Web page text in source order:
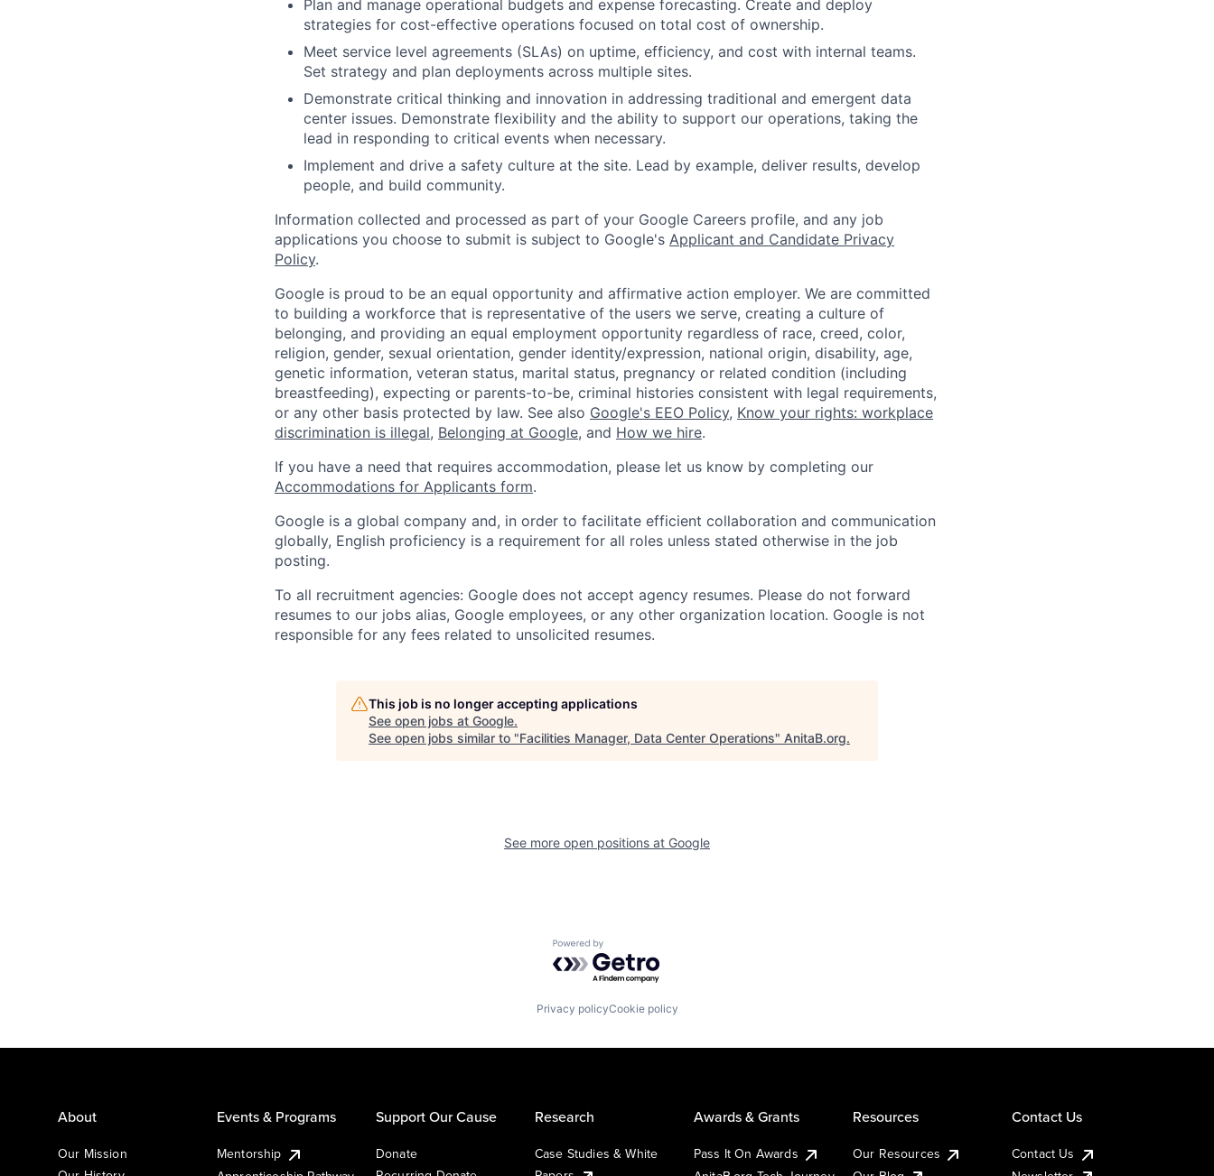
Plan and manage operational budgets and expense forecasting. Create and deploy
strategies for cost-effective operations focused on total cost of ownership.
Meet service level agreements (SLAs) on uptime, efficiency, and cost with internal teams.
Set strategy and plan deployments across multiple sites.
Demonstrate critical thinking and innovation in addressing traditional and emergent data
center issues. Demonstrate flexibility and the ability to support our operations, taking the
lead in responding to critical events when necessary.
Implement and drive a safety culture at the site. Lead by example, deliver results, develop
people, and build community.
Information collected and processed as part of your Google Careers profile, and any job
applications you choose to submit is subject to Google's Applicant and Candidate Privacy
Policy.
Google is proud to be an equal opportunity and affirmative action employer. We are committed
to building a workforce that is representative of the users we serve, creating a culture of
belonging, and providing an equal employment opportunity regardless of race, creed, color,
religion, gender, sexual orientation, gender identity/expression, national origin, disability, age,
genetic information, veteran status, marital status, pregnancy or related condition (including
breastfeeding), expecting or parents-to-be, criminal histories consistent with legal requirements,
or any other basis protected by law. See also Google's EEO Policy, Know your rights: workplace
discrimination is illegal, Belonging at Google, and How we hire.
If you have a need that requires accommodation, please let us know by completing our
Accommodations for Applicants form.
Google is a global company and, in order to facilitate efficient collaboration and communication
globally, English proficiency is a requirement for all roles unless stated otherwise in the job
posting.
To all recruitment agencies: Google does not accept agency resumes. Please do not forward
resumes to our jobs alias, Google employees, or any other organization location. Google is not
responsible for any fees related to unsolicited resumes.
This job is no longer accepting applications
See open jobs at Google.
See open jobs similar to "Facilities Manager, Data Center Operations" AnitaB.org.
See more open positions at Google
Powered by Getro.com
Privacy policyCookie policy
About
Our Mission
Events & Programs
Mentorship
Support Our Cause
Donate
Research
Case Studies & White
Awards & Grants
Pass It On Awards
Resources
Our Resources
Contact Us
Contact Us